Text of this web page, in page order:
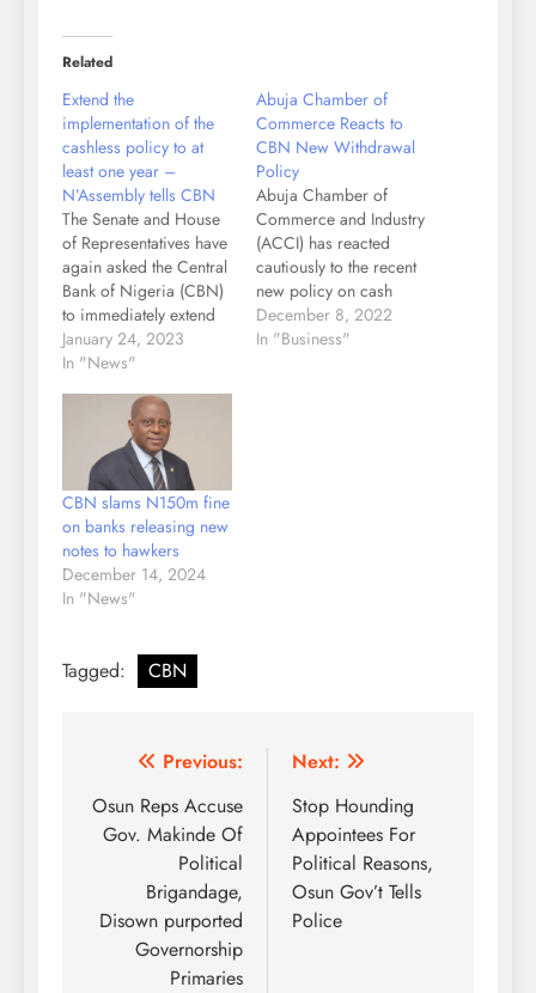
Related
Extend the
implementation of the
cashless policy to at
least one year –
N’Assembly tells CBN
The Senate and House
of Representatives have
again asked the Central
Bank of Nigeria (CBN)
to immediately extend
the deadline for the
withdrawal of old naira
to July 31, 2023. The
apex bank had on
December 15
commenced circulation
of newly redesigned
N200, N500 and
N1,000 notes…
January 24, 2023
In "News"
Abuja Chamber of
Commerce Reacts to
CBN New Withdrawal
Policy
Abuja Chamber of
Commerce and Industry
(ACCI) has reacted
cautiously to the recent
new policy on cash
withdrawal limits
announced by the
December 8, 2022
In "Business"
CBN slams N150m fine
on banks releasing new
notes to hawkers
December 14, 2024
In "News"
Tagged: CBN
Post
navigation
Previous:
Osun Reps Accuse
Gov. Makinde Of
Political
Brigandage,
Disown purported
Governorship
Primaries
Next:
Stop Hounding
Appointees For
Political Reasons,
Osun Gov’t Tells
Police